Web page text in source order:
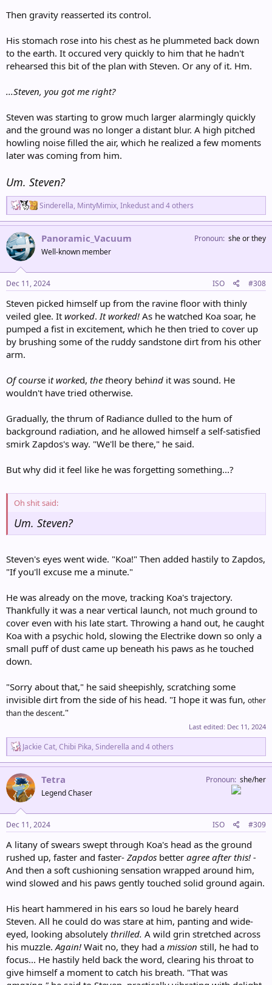
Then gravity reasserted its control.
His stomach rose into his chest as he plummeted back down
to the earth. It occured very quickly to him that he hadn't
rehearsed this bit of the plan with Steven. Or any of it. Hm.
...Steven, you got me right?
Steven was starting to grow much larger alarmingly quickly
and the ground was no longer a distant blur. A high pitched
howling noise filled the air, which he realized a few moments
later was coming from him.
Um. Steven?
R
e
a
c
n
s
:
Sinderella, MintyMimix, Inkedustand 4 others
Panoramic_Vacuum
Well-known member
Pronoun she or they
Dec 11, 2024 ISO #308
Steven picked himself up from the ravine floor with thinly
veiled glee. It worked. It worked! As he watched Koa soar, he
pumped a fist in excitement, which he then tried to cover up
by brushing some of the ruddy sandstone dirt from his other
arm.
Ofcourse it worked, the theory behind it was sound. He
wouldn't have tried otherwise.
Gradually, the thrum of Radiance dulled to the hum of
background radiation, and he allowed himself a self-satisfied
smirk Zapdos's way. "We'll be there," he said.
But why did it feel like he was forgetting something...?
Oh shit said:
Um. Steven?
Steven's eyes went wide. "Koa!" Then added hastily to Zapdos,
"If you'll excuse me a minute."
He was already on the move, tracking Koa's trajectory.
Thankfully it was a near vertical launch, not much ground to
cover even with his late start. Throwing a hand out, he caught
Koa with a psychic hold, slowing the Electrike down so only a
small puff of dust came up beneath his paws as he touched
down.
"Sorry about that," he said sheepishly, scratching some
invisible dirt from the side of his head. "I hope it was fun, other
than the descent."
Last edited: Dec 11, 2024
R
e
a
c
t
i
o
n
s
:
Jackie Cat, Chibi Pika, Sinderella and 4 others
Tetra
Legend Chaser
Pronoun she/her
Dec 11, 2024 ISO #309
A litany of swears swept through Koa's head as the ground
rushed up, faster and faster- Zapdos better agree after this! -
And then a soft cushioning sensation wrapped around him,
wind slowed and his paws gently touched solid ground again.
His heart hammered in his ears so loud he barely heard
Steven. All he could do was stare at him, panting and wide-
eyed, looking absolutely thrilled. A wild grin stretched across
his muzzle. Again! Wait no, they had a mission still, he had to
focus... He hastily held back the word, clearing his throat to
give himself a moment to catch his breath. "That was